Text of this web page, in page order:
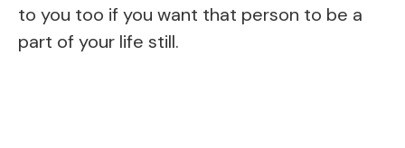
to you too if you want that person to be a
part of your life still.